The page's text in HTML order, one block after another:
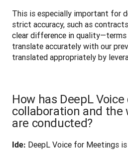
This is especially important for
strict accuracy, such as
clear difference in
translate accurately with our
translated appropriately by
How has DeepL
collaboration and the
are conducted?
Ide: DeepL Voice for Meetings